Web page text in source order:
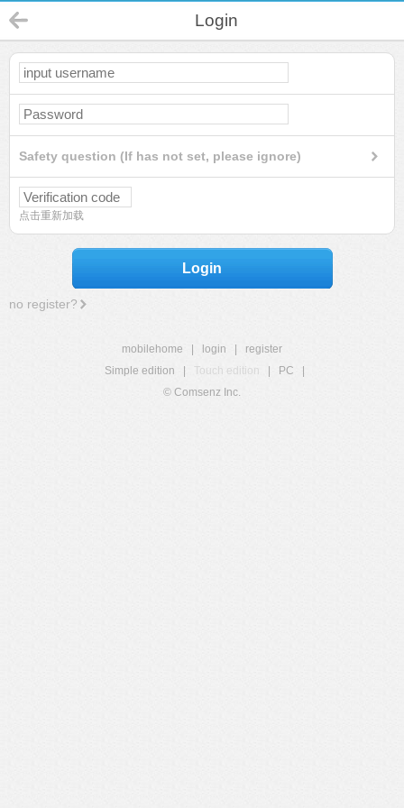
Login
Safety question (If has not set, please ignore)
点击重新加载
Login
no register?
mobilehome login
register
Simple edition
Touch edition PC
© Comsenz Inc.